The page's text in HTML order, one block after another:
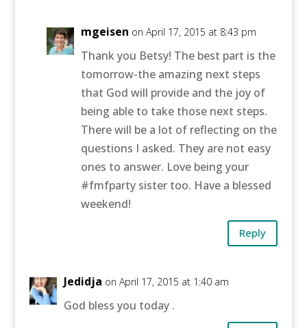
mgeisen on April 17, 2015 at 8:43 pm
Thank you Betsy! The best part is the
tomorrow-the amazing next steps
that God will provide and the joy of
being able to take those next steps.
There will be a lot of reflecting on the
questions I asked. They are not easy
ones to answer. Love being your
#fmfparty sister too. Have a blessed
weekend!
Reply
Jedidja on April 17, 2015 at 1:40 am
God bless you today .